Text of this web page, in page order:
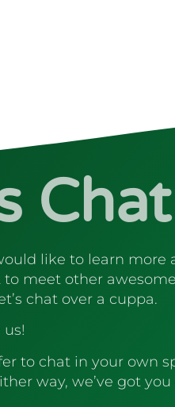
Chat
like to learn more
meet other
chat over a cuppa.
us!
to chat in your own
way, we’ve got you